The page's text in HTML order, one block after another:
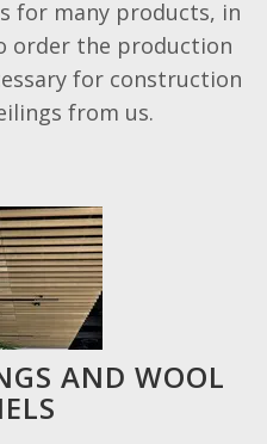
for many products, in
order the production
for construction
from us.
AND WOOL